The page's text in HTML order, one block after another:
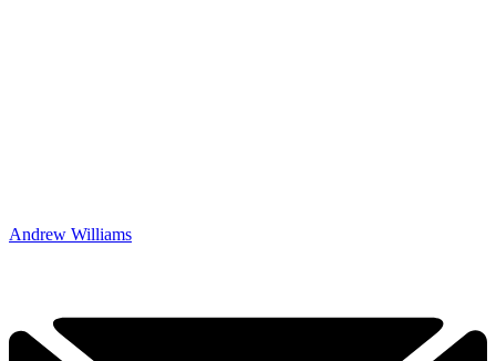
Andrew Williams